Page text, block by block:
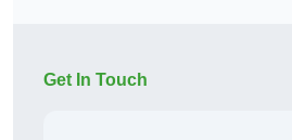
Get In Touch